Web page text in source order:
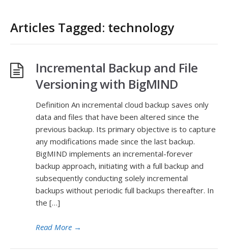
Articles Tagged: technology
Incremental Backup and File
Versioning with BigMIND
Definition An incremental cloud backup saves only
data and files that have been altered since the
previous backup. Its primary objective is to capture
any modifications made since the last backup.
BigMIND implements an incremental-forever
backup approach, initiating with a full backup and
subsequently conducting solely incremental
backups without periodic full backups thereafter. In
the […]
Read More →